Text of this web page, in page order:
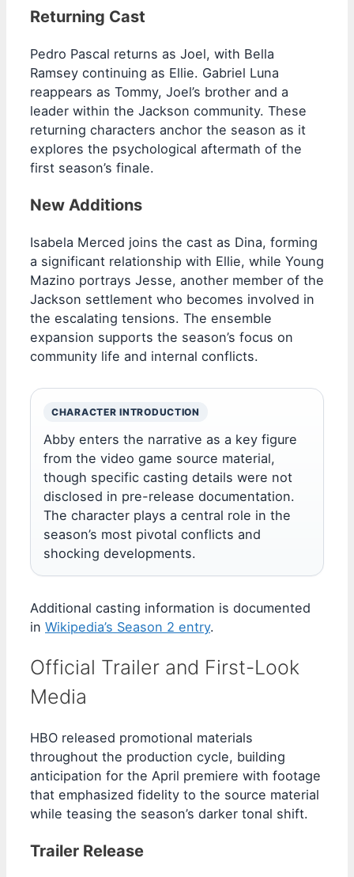
Returning Cast
Pedro Pascal returns as Joel, with Bella
Ramsey continuing as Ellie. Gabriel Luna
reappears as Tommy, Joel’s brother and a
leader within the Jackson community. These
returning characters anchor the season as it
explores the psychological aftermath of the
first season’s finale.
New Additions
Isabela Merced joins the cast as Dina, forming
a significant relationship with Ellie, while Young
Mazino portrays Jesse, another member of the
Jackson settlement who becomes involved in
the escalating tensions. The ensemble
expansion supports the season’s focus on
community life and internal conflicts.
CHARACTER INTRODUCTION
Abby enters the narrative as a key figure
from the video game source material,
though specific casting details were not
disclosed in pre-release documentation.
The character plays a central role in the
season’s most pivotal conflicts and
shocking developments.
Additional casting information is documented
in Wikipedia’s Season 2 entry.
Official Trailer and First-Look
Media
HBO released promotional materials
throughout the production cycle, building
anticipation for the April premiere with footage
that emphasized fidelity to the source material
while teasing the season’s darker tonal shift.
Trailer Release